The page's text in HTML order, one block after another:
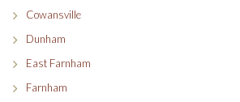
Cowansville
Dunham
East Farnham
Farnham